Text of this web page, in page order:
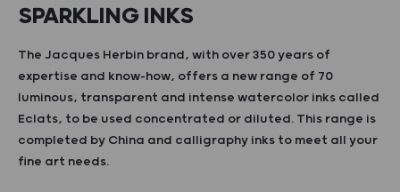
SPARKLING INKS
The Jacques Herbin brand, with over 350 years of
expertise and know-how, offers a new range of 70
luminous, transparent and intense watercolor inks called
Eclats, to be used concentrated or diluted. This range is
completed by China and calligraphy inks to meet all your
fine art needs.